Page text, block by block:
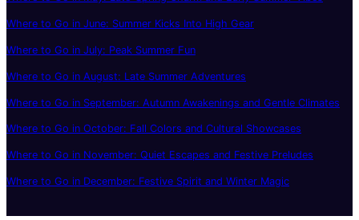
Where to Go in June: Summer Kicks Into High Gear
Where to Go in July: Peak Summer Fun
Where to Go in August: Late Summer Adventures
Where to Go in September: Autumn Awakenings and Gentle Climates
Where to Go in October: Fall Colors and Cultural Showcases
Where to Go in November: Quiet Escapes and Festive Preludes
Where to Go in December: Festive Spirit and Winter Magic